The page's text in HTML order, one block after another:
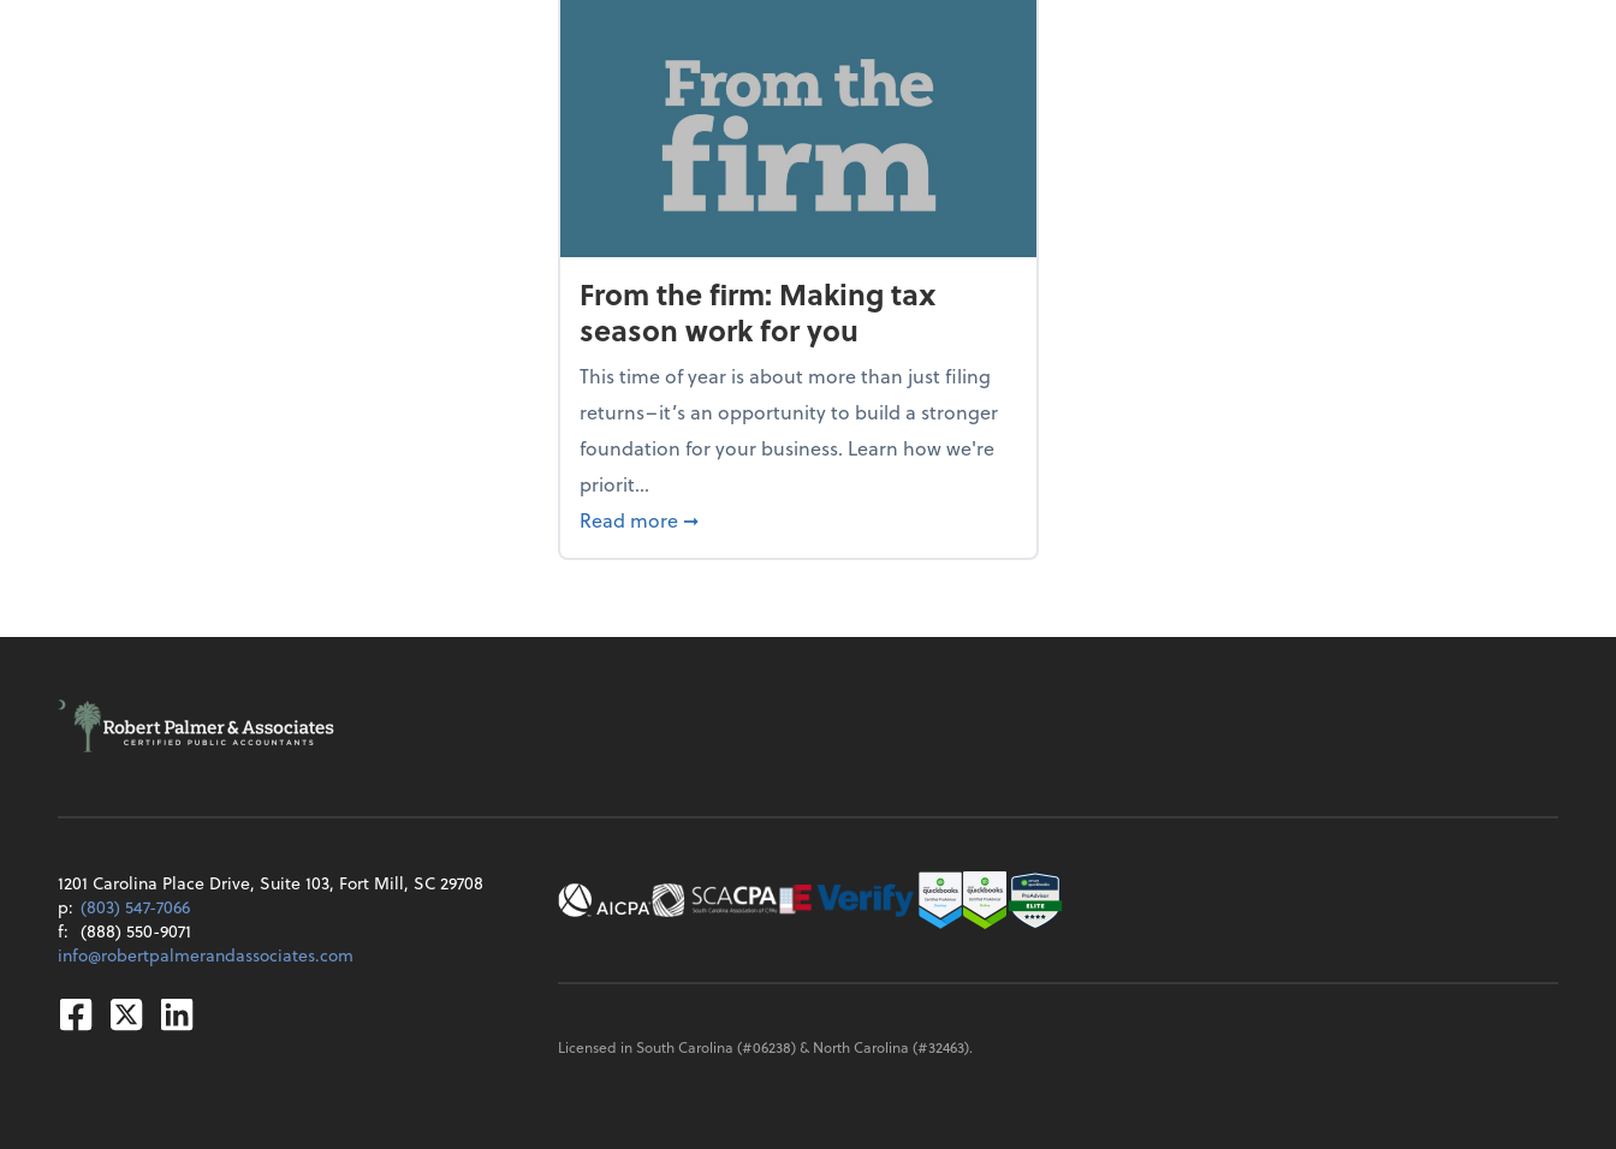
From the firm: Making tax
season work for you
This time of year is about more than just filing
returns–it’s an opportunity to build a stronger
foundation for your business. Learn how we're
priorit...
Read more about From the firm: Making tax season work for you
➞
1201 Carolina Place Drive, Suite 103, Fort Mill, SC 29708
p: (803) 547-7066
f: (888) 550-9071
info@robertpalmerandassociates.com
Facebook
TwitterLinkedin
Licensed in South Carolina (#06238) & North Carolina (#32463).